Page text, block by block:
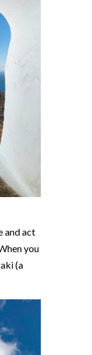
and act
you
(a